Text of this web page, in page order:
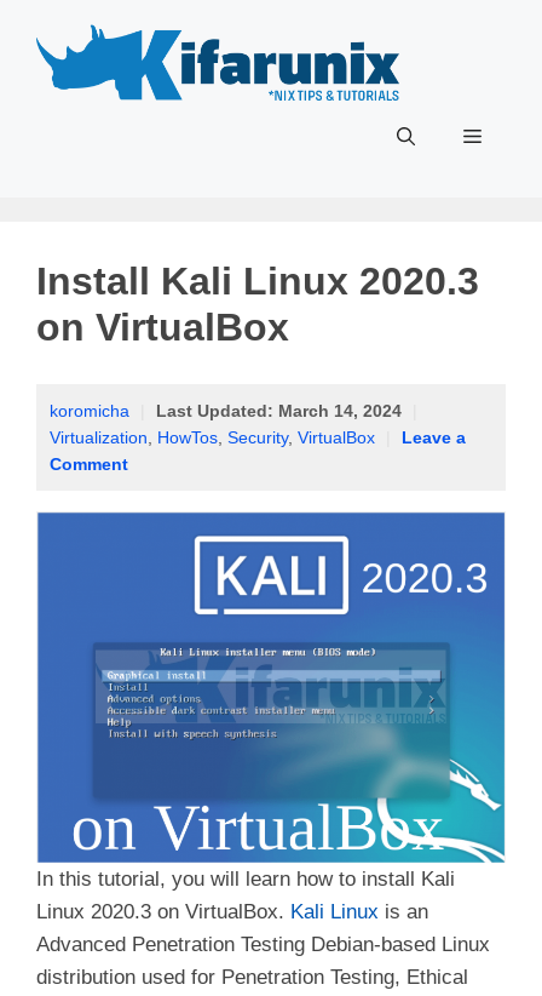
content
Menu
Install Kali Linux 2020.3
on VirtualBox
koromicha Last Updated: March 14, 2024
Virtualization
HowTos Security, VirtualBox
Leave a
Comment
In this tutorial, you will learn how to install Kali
Linux 2020.3 on VirtualBox. Kali Linux is an
Advanced Penetration Testing Debian-based Linux
distribution used for Penetration Testing, Ethical